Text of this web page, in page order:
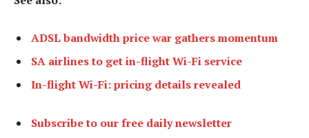
ADSL bandwidth price war gathers momentum
SA airlines to get in-flight Wi-Fi service
In-flight Wi-Fi: pricing details revealed
Subscribe to our free daily newsletter